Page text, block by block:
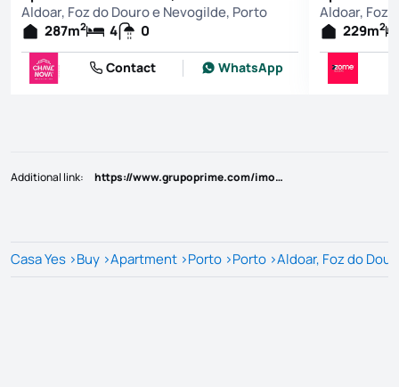
Aldoar, Foz do Douro e Nevogilde, Porto
287m2 4 0
Contact WhatsApp
Aldoar, Foz
229m2
Additional link: https://www.grupoprime.com/imovel/?rid=24704896
Casa Yes >Buy >Apartment >Porto >Porto >Aldoar, Foz do